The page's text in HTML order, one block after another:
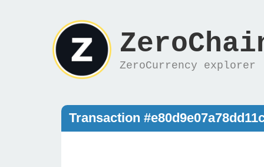
ZeroCurrency explorer
Transaction